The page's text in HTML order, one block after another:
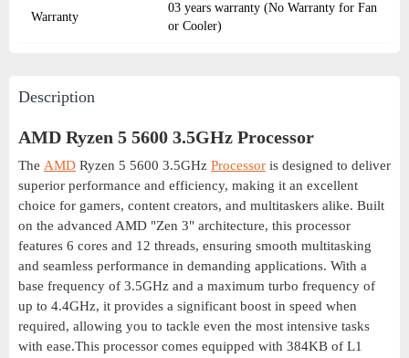
Warranty
03 years warranty (No Warranty for Fan
or Cooler)
Description
AMD Ryzen 5 5600 3.5GHz Processor
The AMD Ryzen 5 5600 3.5GHz Processor is designed to deliver
superior performance and efficiency, making it an excellent
choice for gamers, content creators, and multitaskers alike. Built
on the advanced AMD "Zen 3" architecture, this processor
features 6 cores and 12 threads, ensuring smooth multitasking
and seamless performance in demanding applications. With a
base frequency of 3.5GHz and a maximum turbo frequency of
up to 4.4GHz, it provides a significant boost in speed when
required, allowing you to tackle even the most intensive tasks
with ease.This processor comes equipped with 384KB of L1